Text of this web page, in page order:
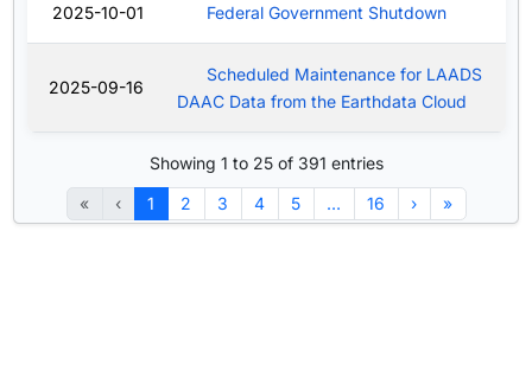
2025-10-01 Federal Government Shutdown
2025-09-16
Scheduled Maintenance for LAADS
DAAC Data from the Earthdata Cloud
Showing 1 to 25 of 391 entries
« ‹ 1 2 3 4 5 … 16 › »